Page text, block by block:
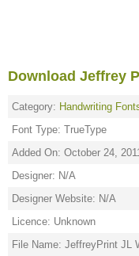
Download Jeffrey
Category: Handwriting
Font Type: TrueType
Added On: October 24,
Designer: N/A
Designer Website: N/A
Licence: Unknown
File Name: JeffreyPrint JL